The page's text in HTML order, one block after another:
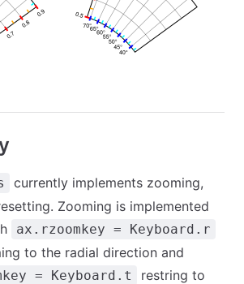
currently implements zooming,
Zooming is implemented
ax.rzoomkey = Keyboard.r
to the radial direction and
= Keyboard.t
restring to